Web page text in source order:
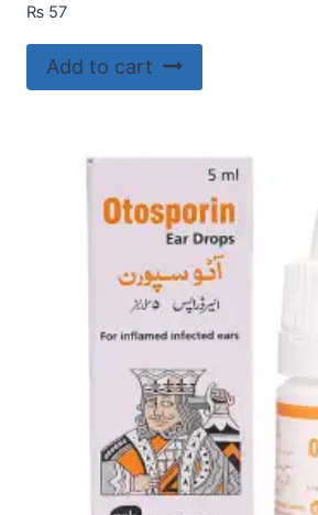
₨ 57
Add to cart